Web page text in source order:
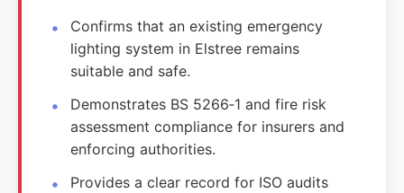
Confirms that an existing emergency
lighting system in Elstree remains
suitable and safe.
Demonstrates BS 5266‑1 and fire risk
assessment compliance for insurers and
enforcing authorities.
Provides a clear record for ISO audits